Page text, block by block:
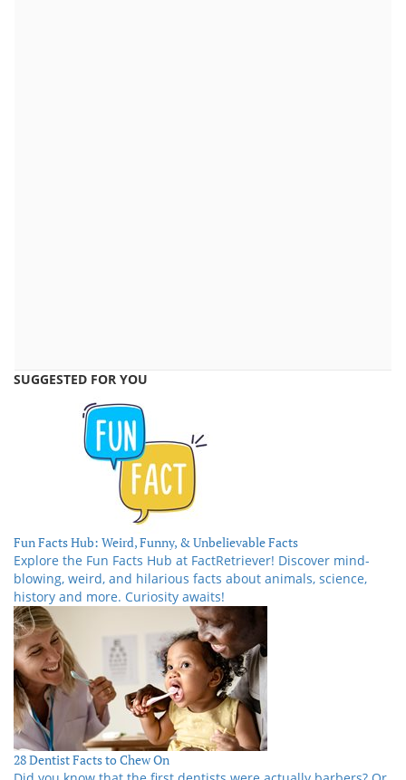
SUGGESTED FOR YOU
Fun Facts Hub: Weird, Funny, & Unbelievable Facts
Explore the Fun Facts Hub at FactRetriever! Discover mind-
blowing, weird, and hilarious facts about animals, science,
history and more. Curiosity awaits!
28 Dentist Facts to Chew On